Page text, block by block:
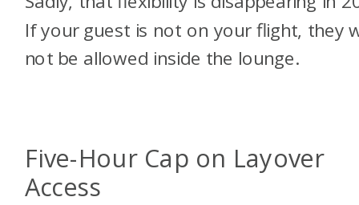
If your guest is not on your flight, they
not be allowed inside the lounge.
Five-Hour Cap on Layover
Access